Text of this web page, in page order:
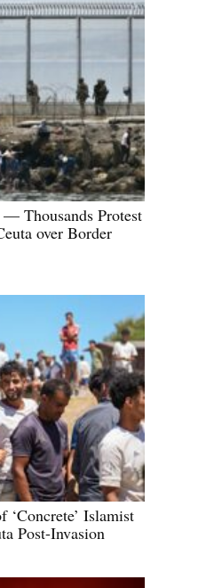
— Thousands Protest
over Border
Islamist
Post-Invasion